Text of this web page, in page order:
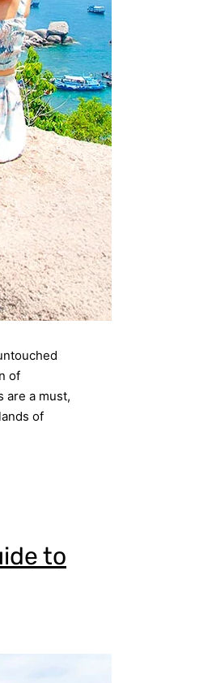
of
are a must,
of
to